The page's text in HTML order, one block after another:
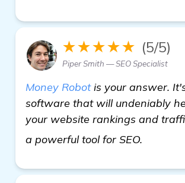
★★★★★ (5/5)
Piper Smith — SEO Specialist
Money Robotis your answer.
software that will undeniably
your website rankings and
a powerful tool for SEO.